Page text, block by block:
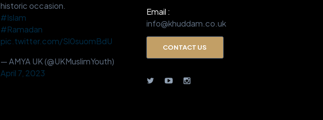
historic occasion.
#Islam
#Ramadan
pic.twitter.com/Sl0suomBdU
— AMYA UK (@UKMuslimYouth)
April 7, 2023
Email :
info@khuddam.co.uk
CONTACT US